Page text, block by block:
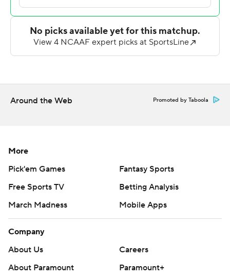
third quarter to put the Demons (0-2) back in front, 21-
20. Peters hit Shemar Savage from four-yards out to put
the Panthers in front for good midway through the third
quarter and Guillermo Garcia-Rodriguez kicked his third
touchdowns but was picked off twice. Savage caught six
passes for 133 yards and a score.
Fayard completed just 12 of his 31 pass attempts for 177
yards and a touchdown with an interception. Kitt-
Around the Web Promoted by Taboola
More
Pick'em Games
Fantasy Sports
Free Sports TV
Betting Analysis
March Madness
Mobile Apps
Company
About Us
Careers
About Paramount
Paramount+